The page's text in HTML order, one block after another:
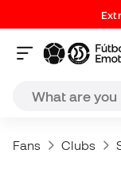
Fans Clubs